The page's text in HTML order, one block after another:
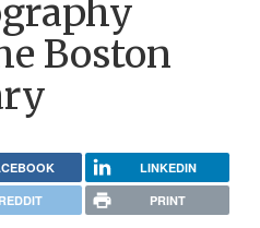
Boston
LINKEDIN
REDDIT PRINT